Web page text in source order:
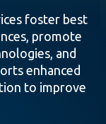
foster best
promote
and
enhanced
to improve